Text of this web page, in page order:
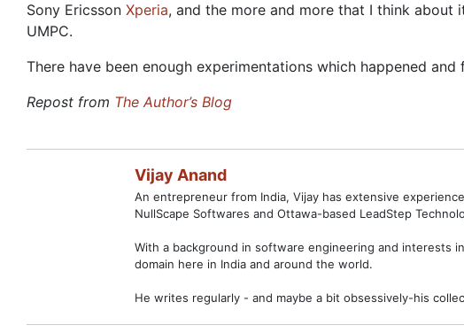
Sony Ericsson Xperia, and the more and more that I think about
UMPC.
There have been enough experimentations which happened
Repost from The Author’s Blog
Vijay Anand
An entrepreneur from India, Vijay has extensive
NullScape Softwares and Ottawa-based LeadStep
With a background in software engineering and interests
domain here in India and around the world.
He writes regularly - and maybe a bit obsessively-his